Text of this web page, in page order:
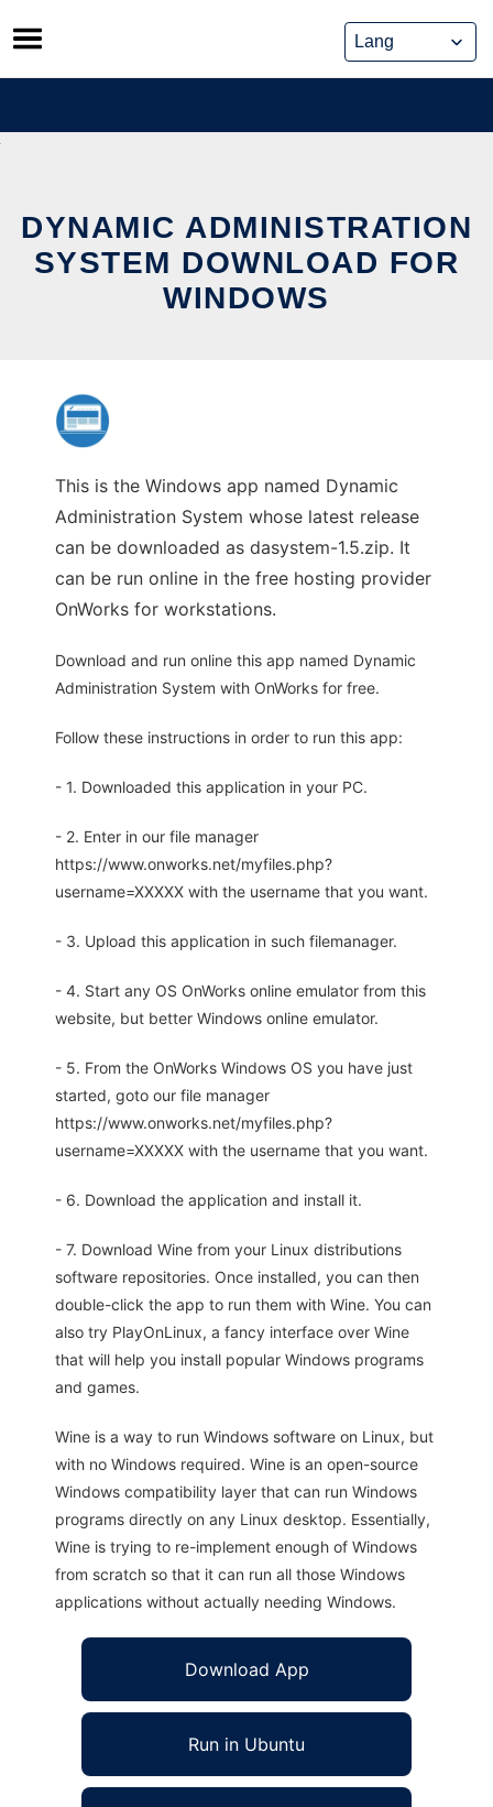
Skip
to
content
DYNAMIC ADMINISTRATION
SYSTEM DOWNLOAD FOR
WINDOWS
This is the Windows app named Dynamic
Administration System whose latest release
can be downloaded as dasystem-1.5.zip. It
can be run online in the free hosting provider
OnWorks for workstations.
Download and run online this app named Dynamic
Administration System with OnWorks for free.
Follow these instructions in order to run this app:
- 1. Downloaded this application in your PC.
- 2. Enter in our file manager
https://www.onworks.net/myfiles.php?
username=XXXXX with the username that you want.
- 3. Upload this application in such filemanager.
- 4. Start any OS OnWorks online emulator from this
website, but better Windows online emulator.
- 5. From the OnWorks Windows OS you have just
started, goto our file manager
https://www.onworks.net/myfiles.php?
username=XXXXX with the username that you want.
- 6. Download the application and install it.
- 7. Download Wine from your Linux distributions
software repositories. Once installed, you can then
double-click the app to run them with Wine. You can
also try PlayOnLinux, a fancy interface over Wine
that will help you install popular Windows programs
and games.
Wine is a way to run Windows software on Linux, but
with no Windows required. Wine is an open-source
Windows compatibility layer that can run Windows
programs directly on any Linux desktop. Essentially,
Wine is trying to re-implement enough of Windows
from scratch so that it can run all those Windows
applications without actually needing Windows.
Download App
Run in Ubuntu